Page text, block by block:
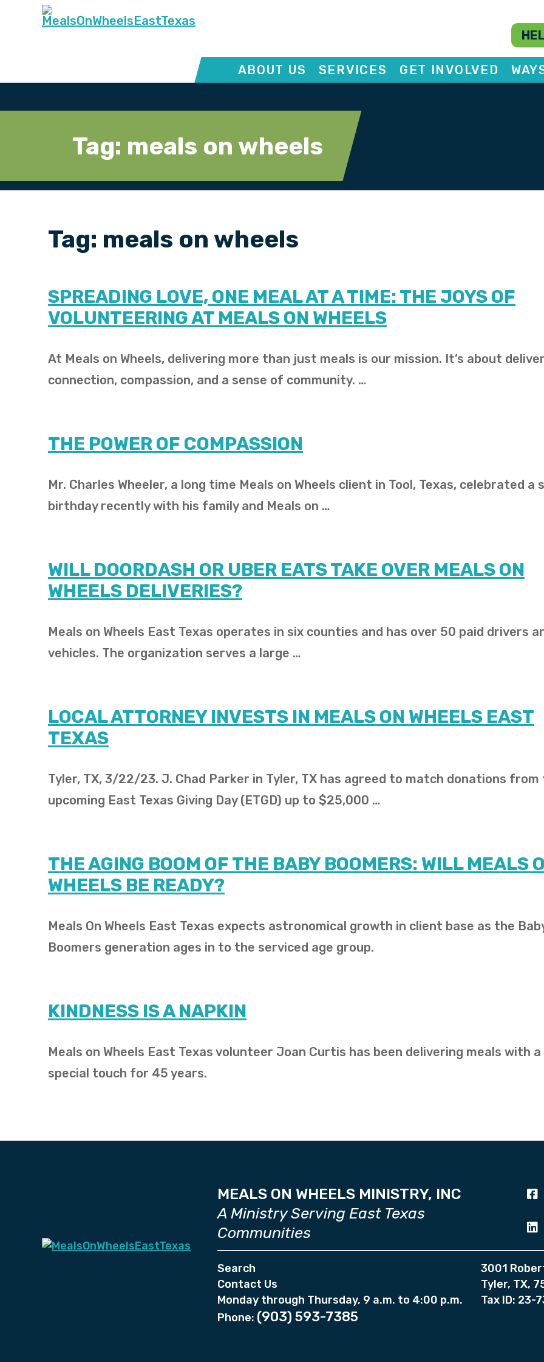
ABOUT US SERVICES GET INVOLVED
Tag: meals on wheels
Tag: meals on wheels
SPREADING LOVE, ONE MEAL AT A TIME: THE JOYS OF
VOLUNTEERING AT MEALS ON WHEELS
At Meals on Wheels, delivering more than just meals is our mission. It’s about
connection, compassion, and a sense of community. …
THE POWER OF COMPASSION
Mr. Charles Wheeler, a long time Meals on Wheels client in Tool, Texas, celebrated a
birthday recently with his family and Meals on …
WILL DOORDASH OR UBER EATS TAKE OVER MEALS ON
WHEELS DELIVERIES?
Meals on Wheels East Texas operates in six counties and has over 50 paid drivers
vehicles. The organization serves a large …
LOCAL ATTORNEY INVESTS IN MEALS ON WHEELS EAST
TEXAS
Tyler, TX, 3/22/23. J. Chad Parker in Tyler, TX has agreed to match donations from
upcoming East Texas Giving Day (ETGD) up to $25,000 …
THE AGING BOOM OF THE BABY BOOMERS: WILL MEALS
WHEELS BE READY?
Meals On Wheels East Texas expects astronomical growth in client base as the
Boomers generation ages in to the serviced age group.
KINDNESS IS A NAPKIN
Meals on Wheels East Texas volunteer Joan Curtis has been delivering meals with a
special touch for 45 years.
MEALS ON WHEELS MINISTRY, INC
A Ministry Serving East Texas
Communities
Search
Contact Us
Monday through Thursday, 9 a.m. to 4:00 p.m.
Phone: (903) 593-7385
3001
Tyler, TX,
Tax ID: 23-